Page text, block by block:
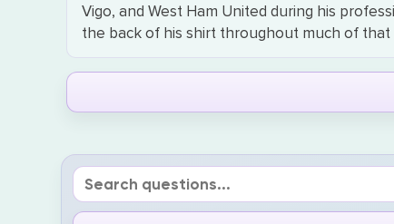
Vigo, and West Ham United during his
the back of his shirt throughout much of